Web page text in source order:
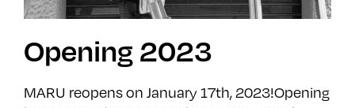
Opening 2023
MARU reopens on January 17th, 2023!Opening